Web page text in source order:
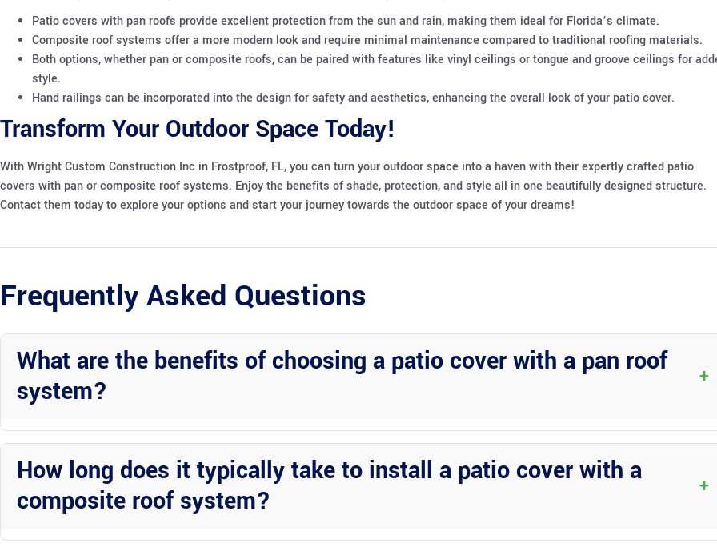
Patio covers with pan roofs provide excellent protection from the sun and rain, making them ideal for Florida’s climate.
Composite roof systems offer a more modern look and require minimal maintenance compared to traditional roofing materials.
Both options, whether pan or composite roofs, can be paired with features like vinyl ceilings or tongue and groove ceilings for
style.
Hand railings can be incorporated into the design for safety and aesthetics, enhancing the overall look of your patio cover.
Transform Your Outdoor Space Today!
With Wright Custom Construction Inc in Frostproof, FL, you can turn your outdoor space into a haven with their expertly crafted patio
covers with pan or composite roof systems. Enjoy the benefits of shade, protection, and style all in one beautifully designed structure.
Contact them today to explore your options and start your journey towards the outdoor space of your dreams!
Frequently Asked Questions
What are the benefits of choosing a patio cover with a pan roof
system?
+
Patios covers with pan roofs offer excellent protection from the elements, including the sun and rain. They are durable, low-
and can enhance the aesthetic appeal of your outdoor space.
How long does it typically take to install a patio cover with a
composite roof system?
+
The timeline for installing a patio cover with a composite roof system can vary depending on the size and complexity of the project.